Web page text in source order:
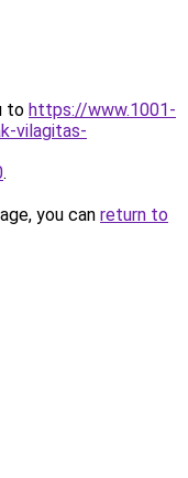
to https://www.1001-
vilagitas-
.
you can return to